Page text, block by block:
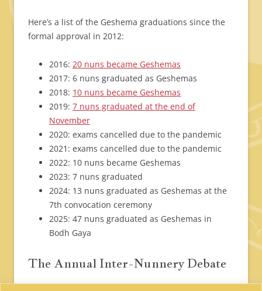
Here’s a list of the Geshema graduations since the
formal approval in 2012:
2016: 20 nuns became Geshemas
2017: 6 nuns graduated as Geshemas
2018: 10 nuns became Geshemas
2019: 7 nuns graduated at the end of
November
2020: exams cancelled due to the pandemic
2021: exams cancelled due to the pandemic
2022: 10 nuns became Geshemas
2023: 7 nuns graduated
2024: 13 nuns graduated as Geshemas at the
7th convocation ceremony
2025: 47 nuns graduated as Geshemas in
Bodh Gaya
The Annual Inter-Nunnery Debate